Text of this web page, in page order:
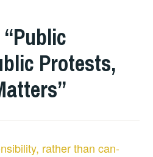
Protests,
rather than can-